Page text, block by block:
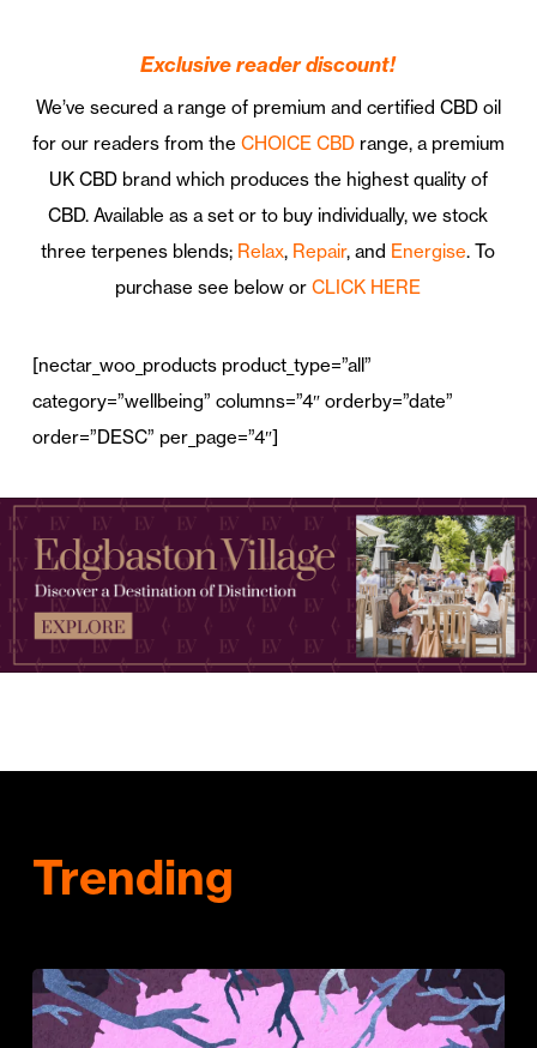
Exclusive reader discount!
We’ve secured a range of premium and certified CBD oil
for our readers from the CHOICE CBDrange, a premium
UK CBD brand which produces the highest quality of
CBD. Available as a set or to buy individually, we stock
three terpenes blends; Relax, Repair, and Energise. To
purchase see below orCLICK HERE
[nectar_woo_products product_type=”all”
category=”wellbeing” columns=”4″ orderby=”date”
order=”DESC” per_page=”4″]
Trending